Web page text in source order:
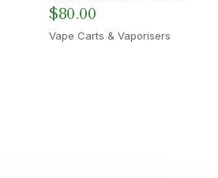
$80.00
Vape Carts & Vaporisers